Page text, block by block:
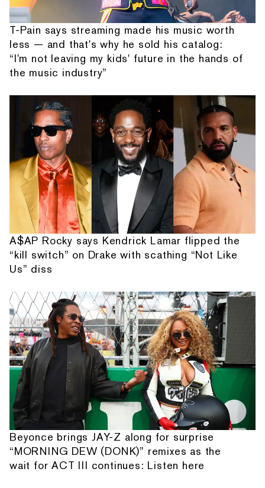
T-Pain says streaming made his music worth
less — and that's why he sold his catalog:
“I'm not leaving my kids' future in the hands of
the music industry”
A$AP Rocky says Kendrick Lamar flipped the
“kill switch” on Drake with scathing “Not Like
Us” diss
Beyonce brings JAY-Z along for surprise
“MORNING DEW (DONK)” remixes as the
wait for ACT III continues: Listen here